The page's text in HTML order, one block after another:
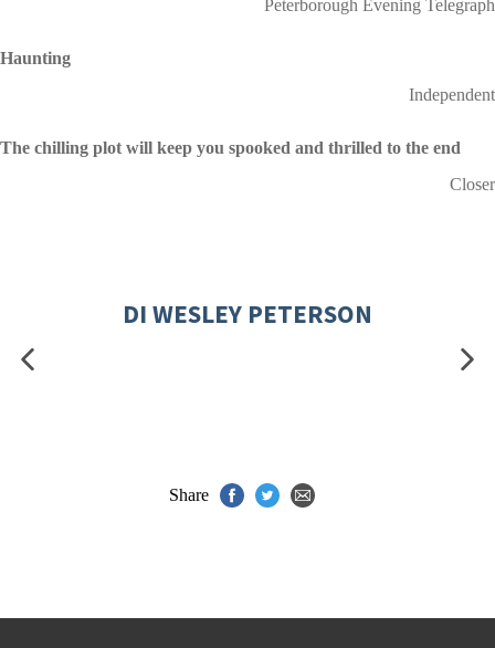
Peterborough Evening Telegraph
Haunting
Independent
The chilling plot will keep you spooked and thrilled to the end
Closer
DI WESLEY PETERSON
Share